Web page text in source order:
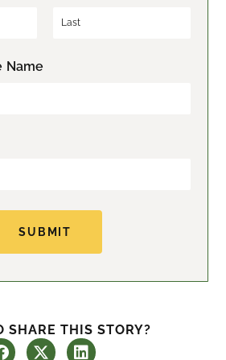
Name
SUBMIT
SHARE THIS STORY?